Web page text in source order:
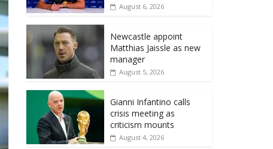
August 6, 2026
Newcastle appoint
Matthias Jaissle as new
manager
August 5, 2026
Gianni Infantino calls
crisis meeting as
criticism mounts
August 4, 2026